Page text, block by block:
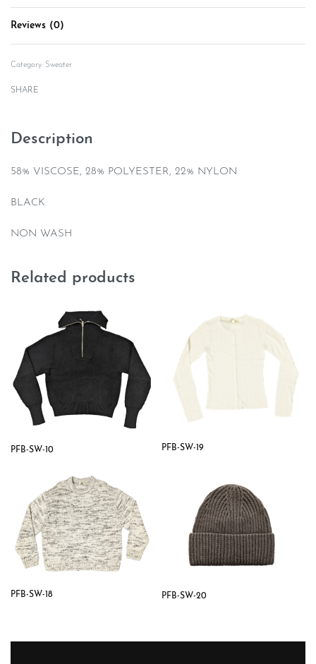
Reviews (0)
Category: Sweater
SHARE
Description
58% VISCOSE, 28% POLYESTER, 22% NYLON
BLACK
NON WASH
Related products
PFB-SW-10 PFB-SW-19
PFB-SW-18 PFB-SW-20